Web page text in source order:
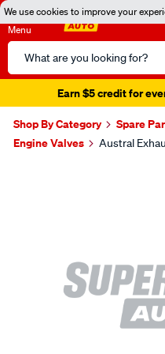
We use cookies to improve your
Menu
Search
Catalog
Earn $5 credit for
Shop By Category Spare
Engine Valves
Austral